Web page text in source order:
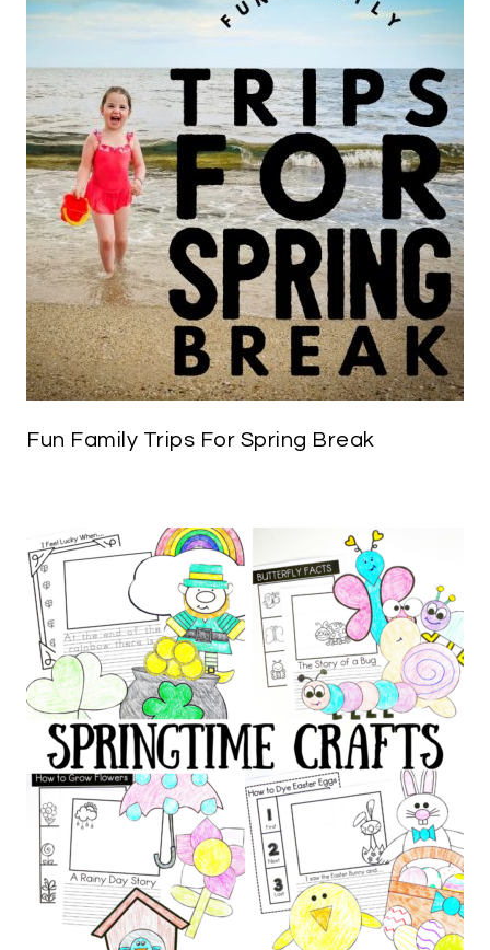
Fun Family Trips For Spring Break